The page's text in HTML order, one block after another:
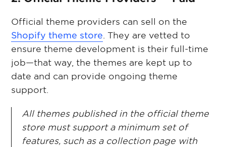
Official theme providers can sell on the
Shopify theme store. They are vetted to
ensure theme development is their full-time
job—that way, the themes are kept up to
date and can provide ongoing theme
support.
All themes published in the official theme
store must support a minimum set of
features, such as a collection page with